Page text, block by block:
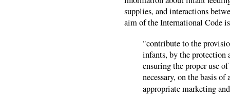
supplies, and interactions
aim of the International Code
"contribute to the
infants, by the protection
ensuring the proper use
necessary, on the basis
appropriate marketing